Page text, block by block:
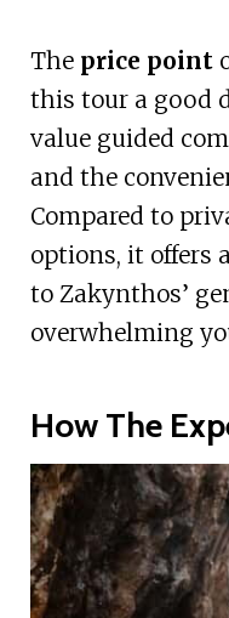
The price point
this tour a good
value guided
and the
Compared to
options, it offers
to Zakynthos’
overwhelming
How The